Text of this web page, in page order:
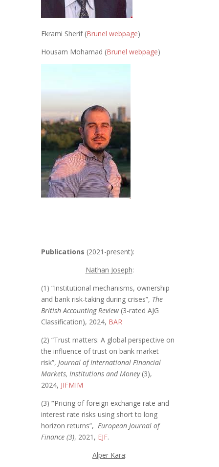
Ekrami Sherif (Brunel webpage)
Housam Mohamad (Brunel webpage)
Publications (2021-present):
Nathan Joseph:
(1) “Institutional mechanisms, ownership
and bank risk-taking during crises”, The
British Accounting Review(3-rated AJG
Classification), 2024, BAR
(2) “Trust matters: A global perspective on
the influence of trust on bank market
risk”, Journal of International Financial
Markets, Institutions and Money(3),
2024, JIFMIM
(3) “Pricing of foreign exchange rate and
interest rate risks using short to long
horizon returns”, European Journal of
Finance (3), 2021, EJF.
Alper Kara: